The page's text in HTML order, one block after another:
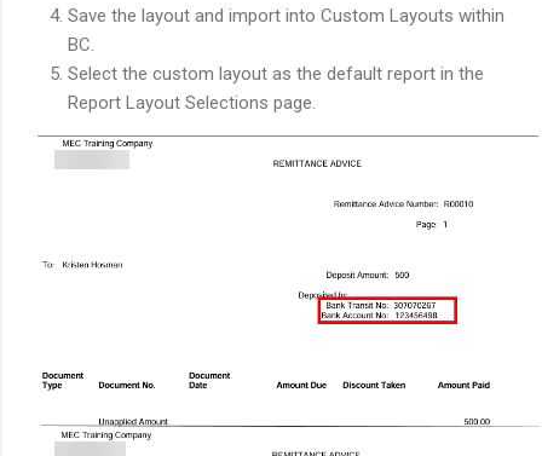
Save the layout and import into Custom Layouts within
BC.
Select the custom layout as the default report in the
Report Layout Selections page.